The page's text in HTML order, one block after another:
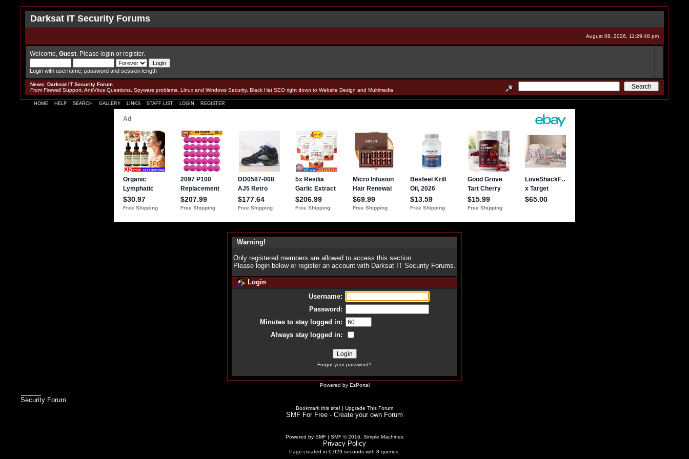
Darksat IT Security Forums
August 08, 2026, 11:29:48 pm
Welcome, Guest . Please login or register.
Login with username, password and session length
News: Darksat IT Security Forum
From Firewall Support, AntiVirus Questions, Spyware problems, Linux and Windows Security, Black Hat SEO right down to Website Design and Multimedia
HOME HELP SEARCH GALLERY LINKS STAFF LIST LOGIN REGISTER
Warning!
Only registered members are allowed to access this section.
Please login below or register an account with Darksat IT Security Forums.
Login
Username:
Password:
Minutes to stay logged in:
Always stay logged in:
Forgot your password?
Powered by EzPortal
Security Forum
Bookmark this site! | Upgrade This Forum
SMF For Free - Create your own Forum
Powered by SMF | SMF © 2016, Simple Machines
Privacy Policy
Page created in 0.029 seconds with 8 queries.